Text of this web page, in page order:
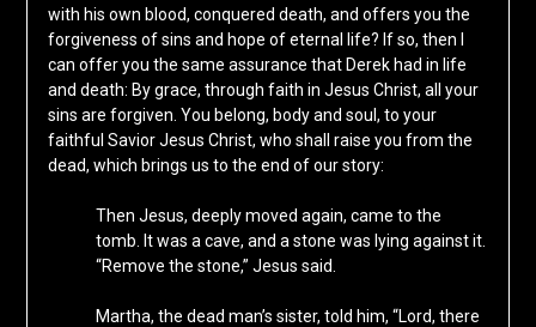
with his own blood, conquered death, and offers you the
forgiveness of sins and hope of eternal life? If so, then I
can offer you the same assurance that Derek had in life
and death: By grace, through faith in Jesus Christ, all your
sins are forgiven. You belong, body and soul, to your
faithful Savior Jesus Christ, who shall raise you from the
dead, which brings us to the end of our story:
Then Jesus, deeply moved again, came to the
tomb. It was a cave, and a stone was lying against it.
“Remove the stone,” Jesus said.
Martha, the dead man’s sister, told him, “Lord, there